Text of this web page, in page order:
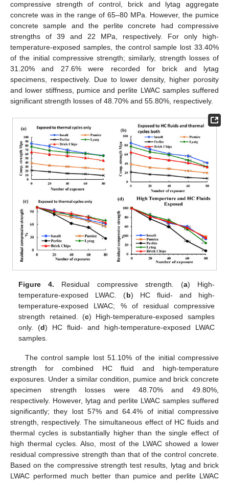
compressive strength of control, brick and lytag aggregate
concrete was in the range of 65–80 MPa. However, the pumice
concrete sample and the perlite concrete had compressive
strengths of 39 and 22 MPa, respectively. For only high-
temperature-exposed samples, the control sample lost 33.40%
of the initial compressive strength; similarly, strength losses of
31.20% and 27.6% were recorded for brick and lytag
specimens, respectively. Due to lower density, higher porosity
and lower stiffness, pumice and perlite LWAC samples suffered
significant strength losses of 48.70% and 55.80%, respectively.
Figure 4. Residual compressive strength. (a) High-
temperature-exposed LWAC. (b) HC fluid- and high-
temperature-exposed LWAC; % of residual compressive
strength retained. (c) High-temperature-exposed samples
only. (d) HC fluid- and high-temperature-exposed LWAC
samples.
The control sample lost 51.10% of the initial compressive
strength for combined HC fluid and high-temperature
exposures. Under a similar condition, pumice and brick concrete
specimen strength losses were 48.70% and 49.80%,
respectively. However, lytag and perlite LWAC samples suffered
significantly; they lost 57% and 64.4% of initial compressive
strength, respectively. The simultaneous effect of HC fluids and
thermal cycles is substantially higher than the single effect of
high thermal cycles. Also, most of the LWAC showed a lower
residual compressive strength than that of the control concrete.
Based on the compressive strength test results, lytag and brick
LWAC performed much better than pumice and perlite LWAC